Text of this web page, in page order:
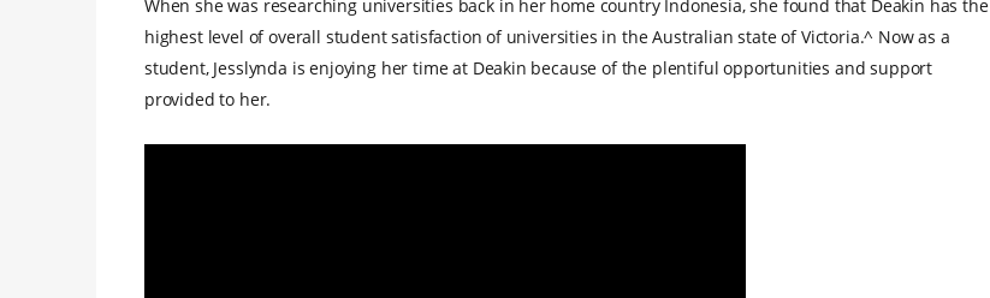
When she was researching universities back in her home country Indonesia, she found that Deakin has the
highest level of overall student satisfaction of universities in the Australian state of Victoria.^ Now as a
student, Jesslynda is enjoying her time at Deakin because of the plentiful opportunities and support
provided to her.